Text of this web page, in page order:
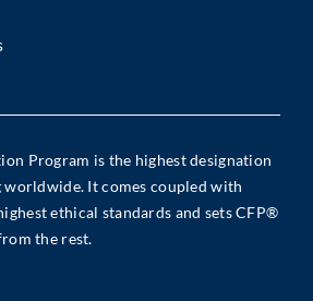
Program is the highest designation
It comes coupled with
ethical standards and sets CFP®
the rest.